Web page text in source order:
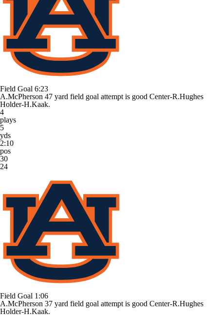
Field Goal 6:23
A.McPherson 47 yard field goal attempt is good Center-R.Hughes
Holder-H.Kaak.
4
plays
5
yds
2:10
pos
30
24
Field Goal 1:06
A.McPherson 37 yard field goal attempt is good Center-R.Hughes
Holder-H.Kaak.